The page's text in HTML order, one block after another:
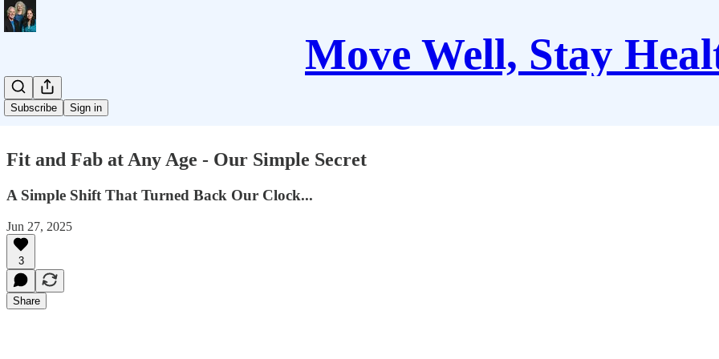
Move Well, Stay
Subscribe Sign in
Fit and Fab at Any Age - Our Simple Secret
A Simple Shift That Turned Back Our Clock...
Jun 27, 2025
3
Share